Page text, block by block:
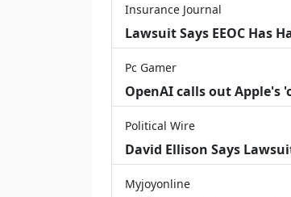
Insurance Journal
Lawsuit Says EEOC Has
Pc Gamer
OpenAI calls out Apple's
Political Wire
David Ellison Says
Myjoyonline